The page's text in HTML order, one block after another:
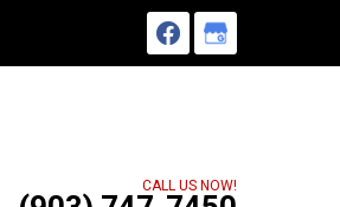
CALL US NOW!